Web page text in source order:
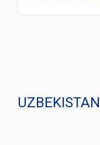
UZBEKISTAN